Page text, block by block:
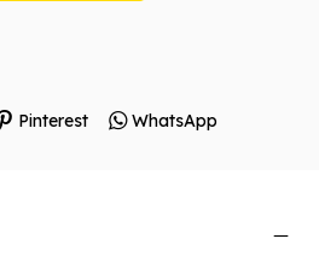
Pinterest WhatsApp